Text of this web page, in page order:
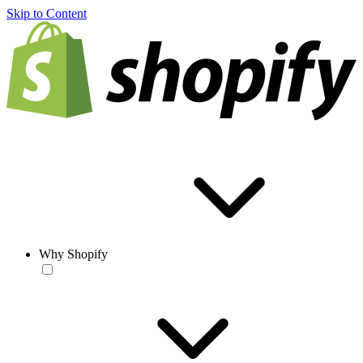
Skip to Content
Why Shopify